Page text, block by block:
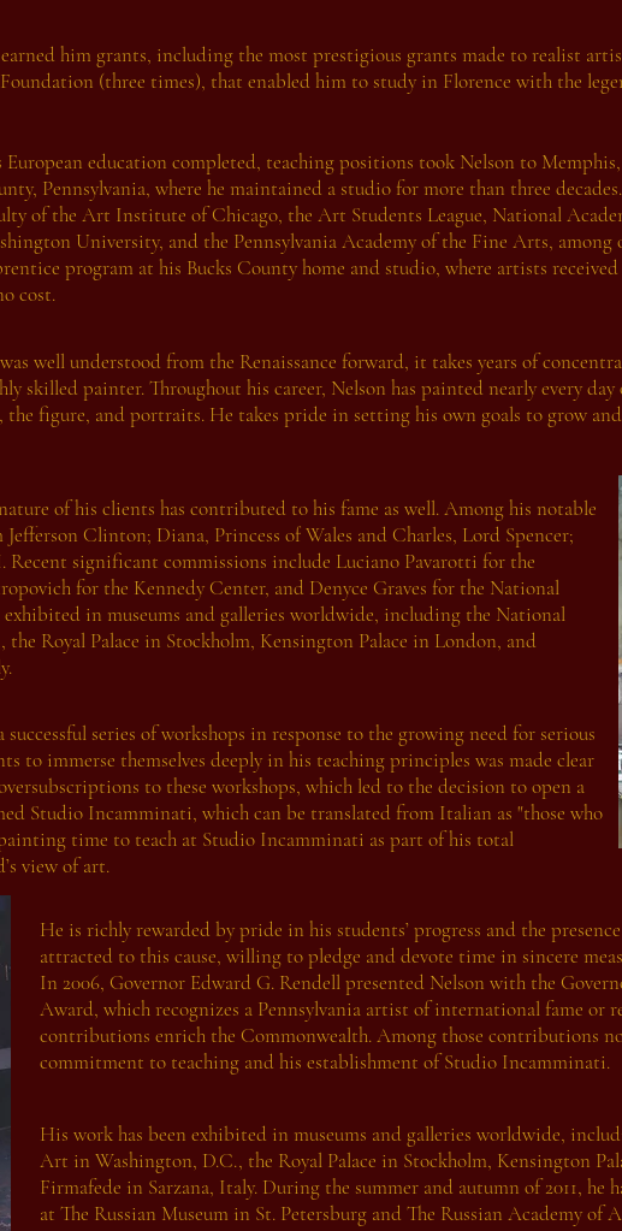
him grants, including the most prestigious grants made to realist
(three times), that enabled him to study in Florence with the
European education completed, teaching positions took Nelson to
Pennsylvania, where he maintained a studio for more than three
of the Art Institute of Chicago, the Art Students League, National
University, and the Pennsylvania Academy of the Fine Arts, among
program at his Bucks County home and studio, where artists
cost.
well understood from the Renaissance forward, it takes years of
skilled painter. Throughout his career, Nelson has painted nearly every
the figure, and portraits. He takes pride in setting his own goals to grow
of his clients has contributed to his fame as well. Among his notable
Clinton; Diana, Princess of Wales and Charles, Lord Spencer;
Recent significant commissions include Luciano Pavarotti for the
for the Kennedy Center, and Denyce Graves for the National
in museums and galleries worldwide, including the National
Royal Palace in Stockholm, Kensington Palace in London, and
successful series of workshops in response to the growing need for serious
to immerse themselves deeply in his teaching principles was made clear
to these workshops, which led to the decision to open a
Studio Incamminati, which can be translated from Italian as "those who
painting time to teach at Studio Incamminati as part of his total
view of art.
He is richly rewarded by pride in his students’ progress and the
attracted to this cause, willing to pledge and devote time in sincere
In 2006, Governor Edward G. Rendell presented Nelson with the
Award, which recognizes a Pennsylvania artist of international fame or
contributions enrich the Commonwealth. Among those contributions
commitment to teaching and his establishment of Studio Incamminati.
His work has been exhibited in museums and galleries worldwide,
Art in Washington, D.C., the Royal Palace in Stockholm, Kensington
Firmafede in Sarzana, Italy. During the summer and autumn of 2011, he
at The Russian Museum in St. Petersburg and The Russian Academy of